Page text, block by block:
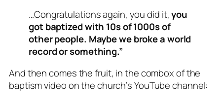
…Congratulations again, you did it,you
got baptized with 10s of 1000s of
other people. Maybe we broke a world
record or something.”
And then comes the fruit, in the combox of the
baptism video on the church’s YouTube channel: